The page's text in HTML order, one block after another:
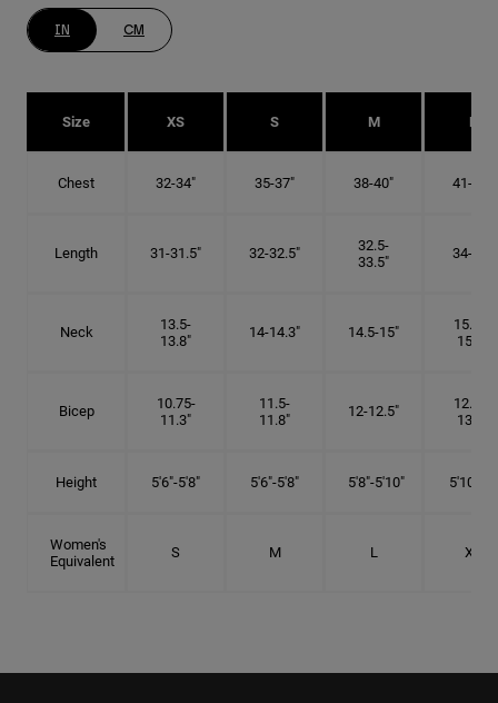
IN CM
Size XS S M L
Chest 32-34" 35-37" 38-40" 41-43"
Length 31-31.5" 32-32.5"
32.5-
33.5"
34-35"
Neck
13.5-
13.8"
14-14.3" 14.5-15"
15.25-
15.5"
Bicep
10.75-
11.3"
11.5-
11.8"
12-12.5"
12.75-
13.3"
Height 5'6"-5'8" 5'6"-5'8" 5'8"-5'10" 5'10"- 6'
Women's
Equivalent
S M L XL